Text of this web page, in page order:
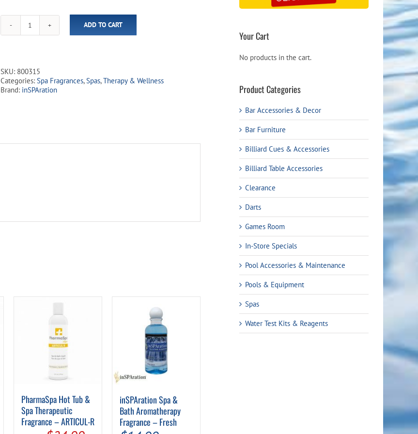
inSPAration
Hydrotherapies
-
Relax
(8
ADD TO CART
SKU: 800315
Categories: Spa Fragrances,Spas,Therapy & Wellness
Brand: inSPAration
PharmaSpa Hot Tub &
Spa Therapeutic
Fragrance – ARTICUL-R
inSPAration Spa &
Bath Aromatherapy
Fragrance – Fresh
Your Cart
No products in the cart.
Product Categories
Bar Accessories & Decor
Bar Furniture
Billiard Cues & Accessories
Billiard Table Accessories
Clearance
Darts
Games Room
In-Store Specials
Pool Accessories & Maintenance
Pools & Equipment
Spas
Water Test Kits & Reagents